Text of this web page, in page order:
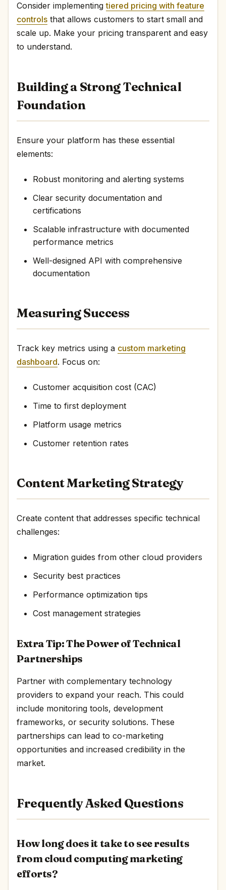
Consider implementingtiered pricing with feature
controls that allows customers to start small and
scale up. Make your pricing transparent and easy
to understand.
Building a Strong Technical
Foundation
Ensure your platform has these essential
elements:
Robust monitoring and alerting systems
Clear security documentation and
certifications
Scalable infrastructure with documented
performance metrics
Well-designed API with comprehensive
documentation
Measuring Success
Track key metrics using a custom marketing
dashboard. Focus on:
Customer acquisition cost (CAC)
Time to first deployment
Platform usage metrics
Customer retention rates
Content Marketing Strategy
Create content that addresses specific technical
challenges:
Migration guides from other cloud providers
Security best practices
Performance optimization tips
Cost management strategies
Extra Tip: The Power of Technical
Partnerships
Partner with complementary technology
providers to expand your reach. This could
include monitoring tools, development
frameworks, or security solutions. These
partnerships can lead to co-marketing
opportunities and increased credibility in the
market.
Frequently Asked Questions
How long does it take to see results
from cloud computing marketing
efforts?